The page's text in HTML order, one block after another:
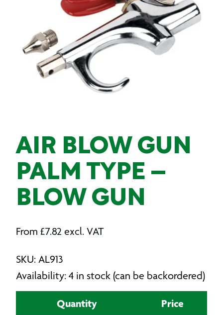
AIR BLOW GUN
PALM TYPE –
BLOW GUN
From £7.82 excl. VAT
SKU: AL913
Availability: 4 in stock (can be backordered)
Quantity Price